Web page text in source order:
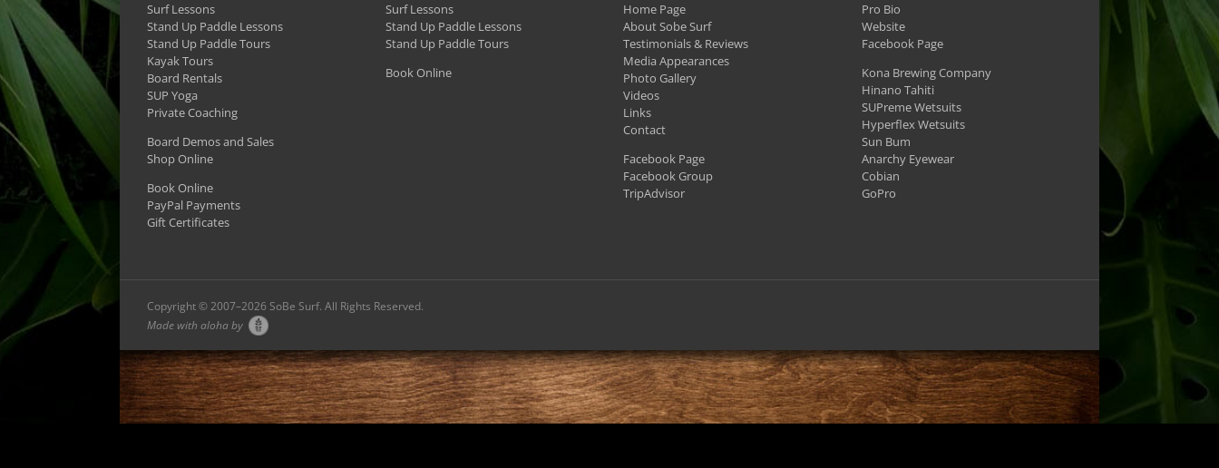
Surf Lessons
Stand Up Paddle Lessons
Stand Up Paddle Tours
Kayak Tours
Board Rentals
SUP Yoga
Private Coaching
Board Demos and Sales
Shop Online
Book Online
PayPal Payments
Gift Certificates
Surf Lessons
Stand Up Paddle Lessons
Stand Up Paddle Tours
Book Online
Home Page
About Sobe Surf
Testimonials & Reviews
Media Appearances
Photo Gallery
Videos
Links
Contact
Facebook Page
Facebook Group
TripAdvisor
Pro Bio
Website
Facebook Page
Kona Brewing Company
Hinano Tahiti
SUPreme Wetsuits
Hyperflex Wetsuits
Sun Bum
Anarchy Eyewear
Cobian
GoPro
Copyright © 2007–2026 SoBe Surf. All Rights Reserved.
Made with aloha by